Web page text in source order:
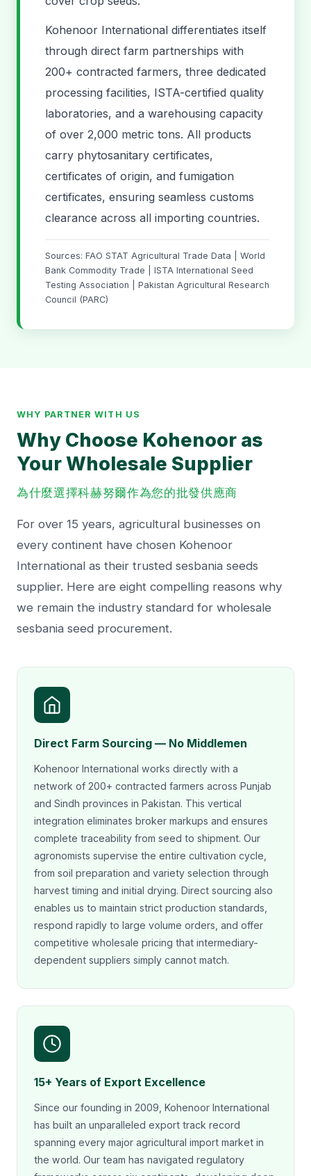
Kohenoor International differentiates itself
through direct farm partnerships with
200+ contracted farmers, three dedicated
processing facilities, ISTA-certified quality
laboratories, and a warehousing capacity
of over 2,000 metric tons. All products
carry phytosanitary certificates,
certificates of origin, and fumigation
certificates, ensuring seamless customs
clearance across all importing countries.
Sources: FAO STAT Agricultural Trade Data | World
Bank Commodity Trade | ISTA International Seed
Testing Association | Pakistan Agricultural Research
Council (PARC)
WHY PARTNER WITH US
Why Choose Kohenoor as
Your Wholesale Supplier
為什麼選擇科赫努爾作為您的批發供應商
For over 15 years, agricultural businesses on
every continent have chosen Kohenoor
International as their trusted sesbania seeds
supplier. Here are eight compelling reasons why
we remain the industry standard for wholesale
sesbania seed procurement.
Direct Farm Sourcing — No Middlemen
Kohenoor International works directly with a
network of 200+ contracted farmers across Punjab
and Sindh provinces in Pakistan. This vertical
integration eliminates broker markups and ensures
complete traceability from seed to shipment. Our
agronomists supervise the entire cultivation cycle,
from soil preparation and variety selection through
harvest timing and initial drying. Direct sourcing also
enables us to maintain strict production standards,
respond rapidly to large volume orders, and offer
competitive wholesale pricing that intermediary-
dependent suppliers simply cannot match.
15+ Years of Export Excellence
Since our founding in 2009, Kohenoor International
has built an unparalleled export track record
spanning every major agricultural import market in
the world. Our team has navigated regulatory